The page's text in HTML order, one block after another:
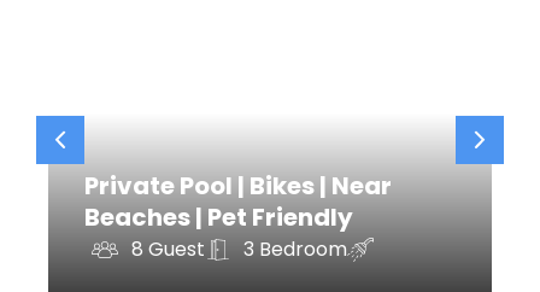
Private Pool | Bikes | Near
Beaches | Pet Friendly
8 Guest 3 Bedroom